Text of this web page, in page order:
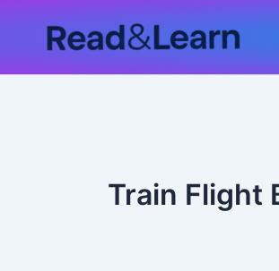
Train Flight